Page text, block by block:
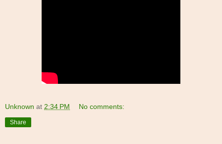
Unknown at 2:34 PM No comments:
Share